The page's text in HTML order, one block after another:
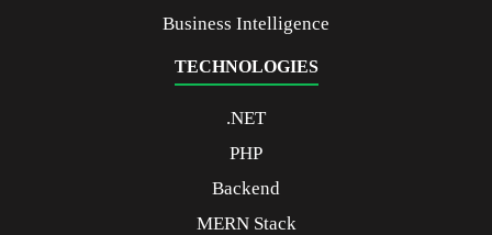
Business Intelligence
TECHNOLOGIES
.NET
PHP
Backend
MERN Stack